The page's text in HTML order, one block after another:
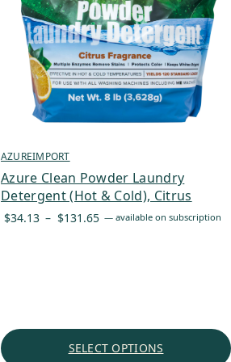
AZUREIMPORT
Azure Clean Powder Laundry
Detergent (Hot & Cold), Citrus
$34.13 – $131.65 Price
— available on subscription
SELECT OPTIONS